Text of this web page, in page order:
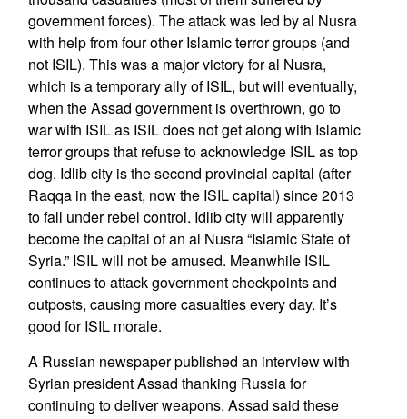
government forces). The attack was led by al Nusra
with help from four other Islamic terror groups (and
not ISIL). This was a major victory for al Nusra,
which is a temporary ally of ISIL, but will eventually,
when the Assad government is overthrown, go to
war with ISIL as ISIL does not get along with Islamic
terror groups that refuse to acknowledge ISIL as top
dog. Idlib city is the second provincial capital (after
Raqqa in the east, now the ISIL capital) since 2013
to fall under rebel control. Idlib city will apparently
become the capital of an al Nusra “Islamic State of
Syria.” ISIL will not be amused. Meanwhile ISIL
continues to attack government checkpoints and
outposts, causing more casualties every day. It’s
good for ISIL morale.
A Russian newspaper published an interview with
Syrian president Assad thanking Russia for
continuing to deliver weapons. Assad said these